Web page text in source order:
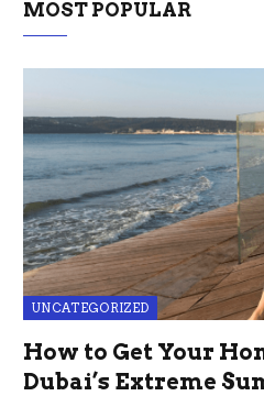
MOST POPULAR
UNCATEGORIZED
How to Get Your
Dubai’s Extreme